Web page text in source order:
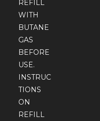
REFILL
WITH
BUTANE
GAS
BEFORE
USE.
INSTRUC
TIONS
ON
REFILL